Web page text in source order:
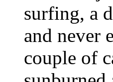
surfing, a
and never
couple of